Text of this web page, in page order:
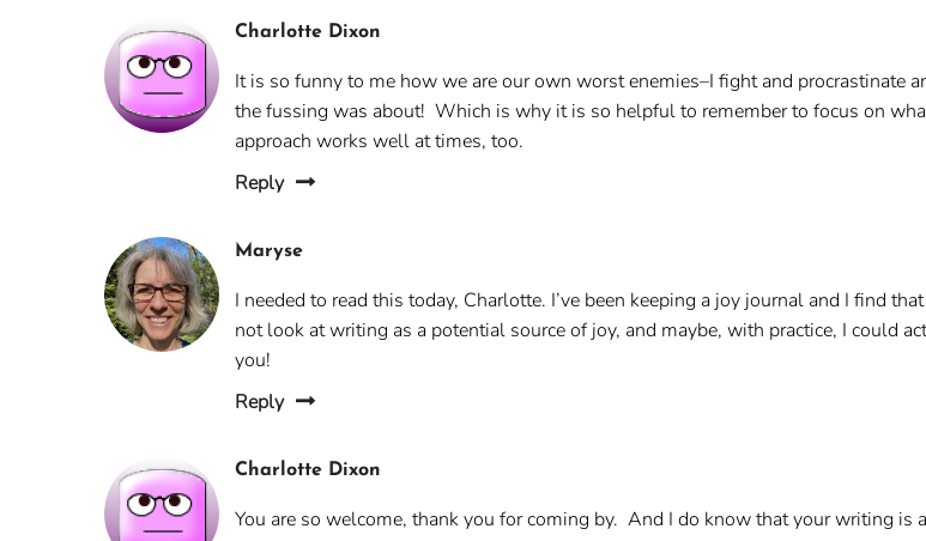
Charlotte Dixon
It is so funny to me how we are our own worst enemies–I fight and procrastinate
the fussing was about! Which is why it is so helpful to remember to focus on
approach works well at times, too.
Reply
Maryse
I needed to read this today, Charlotte. I’ve been keeping a joy journal and I find
not look at writing as a potential source of joy, and maybe, with practice, I could
you!
Reply
Charlotte Dixon
You are so welcome, thank you for coming by. And I do know that your writing is